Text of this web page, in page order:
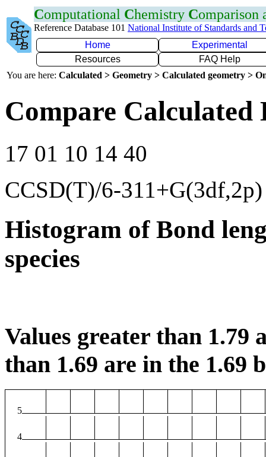
Computational Chemistry Comparison
Reference Database 101 National Institute of Standards and
Home
Experimental
Resources
FAQ Help
You are here: Calculated > Geometry > Calculated geometry >
Compare Calculated
17 01 10 14 40
CCSD(T)/6-311+G(3df,2p)
Histogram of Bond
species
Values greater than 1.79
than 1.69 are in the 1.69
5
4